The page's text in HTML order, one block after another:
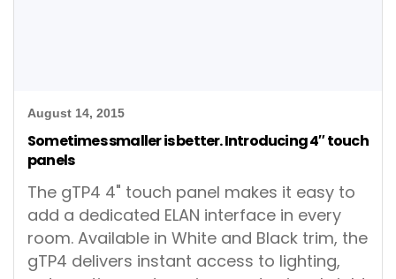
August 14, 2015
Sometimes smaller is better. Introducing 4″ touch
panels
The gTP4 4" touch panel makes it easy to
add a dedicated ELAN interface in every
room. Available in White and Black trim, the
gTP4 delivers instant access to lighting,